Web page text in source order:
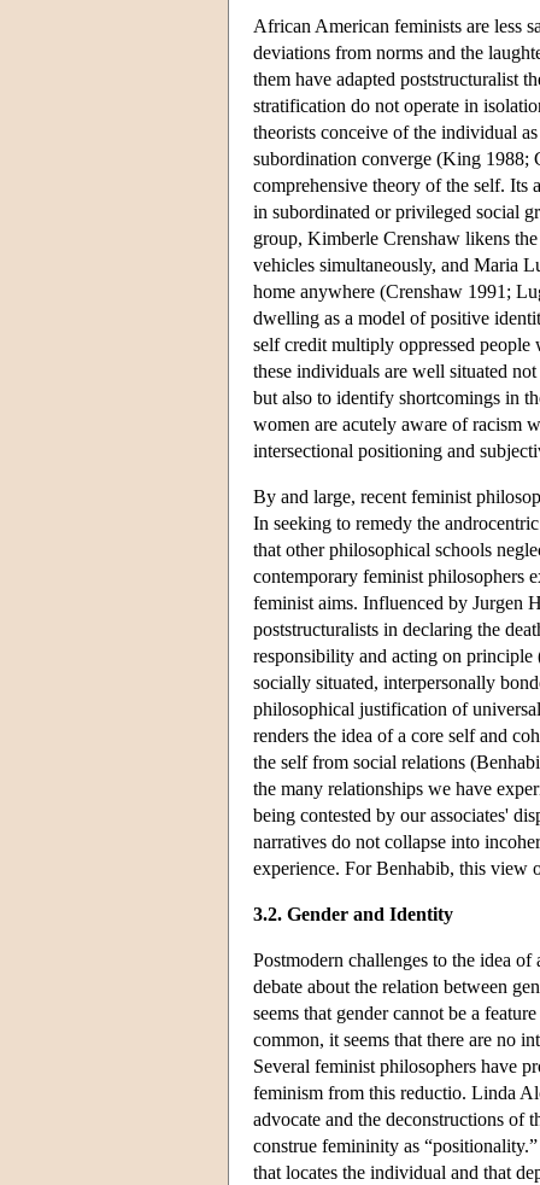
African American feminists are less
deviations from norms and the
them have adapted poststructuralist
stratification do not operate in
theorists conceive of the individual
subordination converge (King 1988;
comprehensive theory of the self. Its
in subordinated or privileged social
group, Kimberle Crenshaw likens
vehicles simultaneously, and Maria
home anywhere (Crenshaw 1991;
dwelling as a model of positive
self credit multiply oppressed
these individuals are well situated
but also to identify shortcomings in
women are acutely aware of racism
intersectional positioning and
By and large, recent feminist
In seeking to remedy the
that other philosophical schools
contemporary feminist philosophers
feminist aims. Influenced by Jurgen
poststructuralists in declaring the
responsibility and acting on
socially situated, interpersonally
philosophical justification of
renders the idea of a core self and
the self from social relations
the many relationships we have
being contested by our associates'
narratives do not collapse into
experience. For Benhabib, this view
3.2. Gender and Identity
Postmodern challenges to the idea
debate about the relation between
seems that gender cannot be a
common, it seems that there are no
Several feminist philosophers have
feminism from this reductio. Linda
advocate and the deconstructions of
construe femininity as
that locates the individual and that